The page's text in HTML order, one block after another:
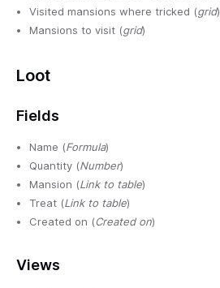
Visited mansions where tricked (grid)
Mansions to visit (grid)
Loot
Fields
Name (Formula)
Quantity (Number)
Mansion (Link to table)
Treat (Link to table)
Created on (Created on)
Views